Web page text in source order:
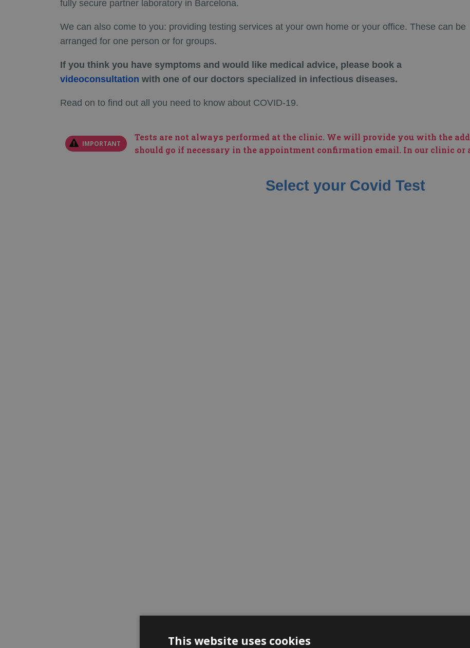
fully secure partner laboratory in Barcelona.
We can also come to you: providing testing services at your own home or your office. These can be
arranged for one person or for groups.
If you think you have symptoms and would like medical advice, please book a
videoconsultation with one of our doctors specialized in infectious diseases.
Read on to find out all you need to know about COVID-19.
IMPORTANT
Tests are not always performed at the clinic. We will provide you with the
should go if necessary in the appointment confirmation email. In our clinic or
Select your Covid Test
This website uses cookies